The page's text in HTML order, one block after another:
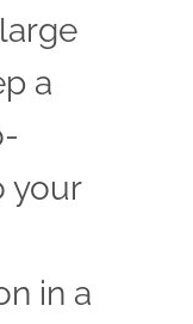
a
your
in a